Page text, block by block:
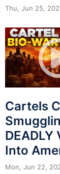
Thu, Jun 25,
Cartels
DEADLY
Into
Mon, Jun 22,